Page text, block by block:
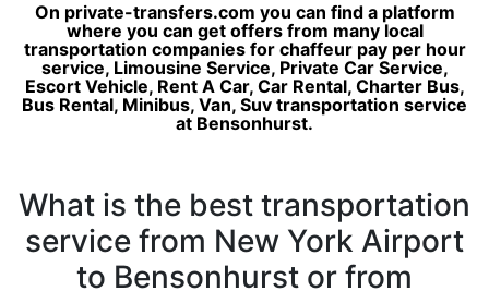
On private-transfers.com you can find a platform
where you can get offers from many local
transportation companies for chaffeur pay per hour
service, Limousine Service, Private Car Service,
Escort Vehicle, Rent A Car, Car Rental, Charter Bus,
Bus Rental, Minibus, Van, Suv transportation service
at Bensonhurst.
What is the best transportation
service from New York Airport
to Bensonhurst or from